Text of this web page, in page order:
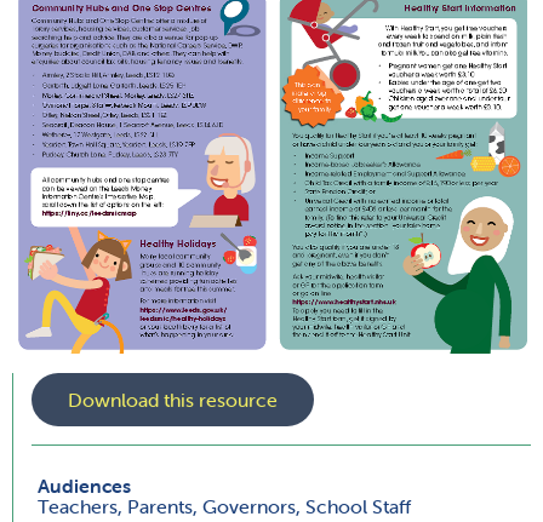
Download this resource
Audiences
Teachers, Parents, Governors, School Staff